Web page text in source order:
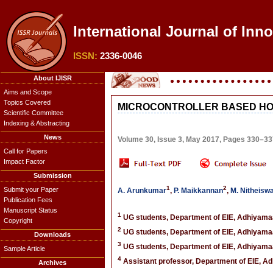
International Journal of
ISSN: 2336-0046
About IJISR
Aims and Scope
Topics Covered
Scientific Committee
Indexing & Abstracting
News
Call for Papers
Impact Factor
Submission
Submit your Paper
Publication Fees
Manuscript Status
Copyright
Downloads
Sample Article
Archives
MICROCONTROLLER BASED
Volume 30, Issue 3, May 2017, Pages
A. Arunkumar1, P. Maikkannan2, M.
1 UG students, Department of EIE,
2 UG students, Department of EIE,
3 UG students, Department of EIE,
4 Assistant professor, Department of EIE,